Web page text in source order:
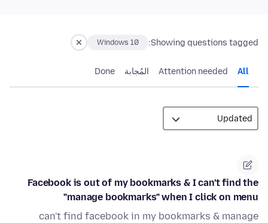
Showing questions tagged:
Windows 10
All
Attention needed المُجابة Done
Facebook is out of my bookmarks & I can't find the
"manage bookmarks" when I click on menu
can't find facebook in my bookmarks & manage